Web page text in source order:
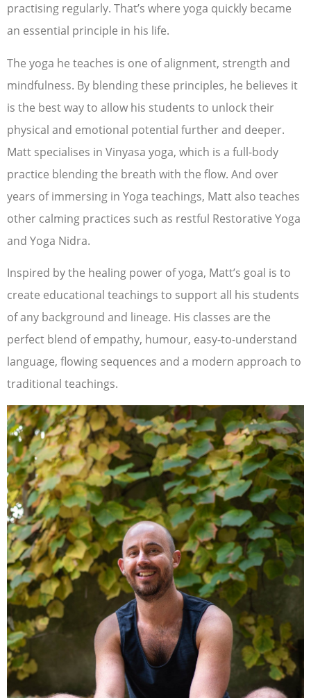
practising regularly. That’s where yoga quickly became
an essential principle in his life.
The yoga he teaches is one of alignment, strength and
mindfulness. By blending these principles, he believes it
is the best way to allow his students to unlock their
physical and emotional potential further and deeper.
Matt specialises in Vinyasa yoga, which is a full-body
practice blending the breath with the flow. And over
years of immersing in Yoga teachings, Matt also teaches
other calming practices such as restful Restorative Yoga
and Yoga Nidra.
Inspired by the healing power of yoga, Matt’s goal is to
create educational teachings to support all his students
of any background and lineage. His classes are the
perfect blend of empathy, humour, easy-to-understand
language, flowing sequences and a modern approach to
traditional teachings.